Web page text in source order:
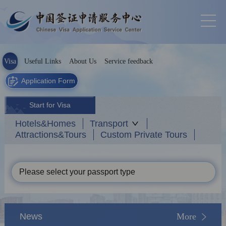
Visa Useful Links About Us Service feedback
Application Form
Start for Visa
Hotels&Homes
Transport
Attractions&Tours
Custom Private Tours
Please select your passport type
News More